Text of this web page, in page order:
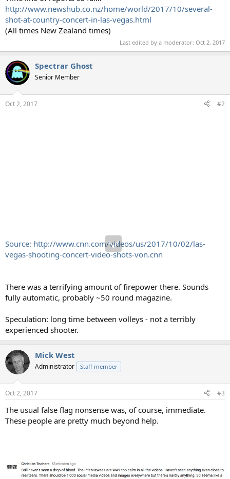
http://www.newshub.co.nz/home/world/2017/10/several-
shot-at-country-concert-in-las-vegas.html
(All times New Zealand times)
Last edited by a moderator: Oct 2, 2017
Spectrar Ghost
Senior Member
Oct 2, 2017 #2
Source: http://www.cnn.com/videos/us/2017/10/02/las-
vegas-shooting-concert-video-shots-von.cnn
There was a terrifying amount of firepower there. Sounds
fully automatic, probably ~50 round magazine.
Speculation: long time between volleys - not a terribly
experienced shooter.
Mick West
Administrator Staff member
Oct 2, 2017 #3
The usual false flag nonsense was, of course, immediate.
These people are pretty much beyond help.